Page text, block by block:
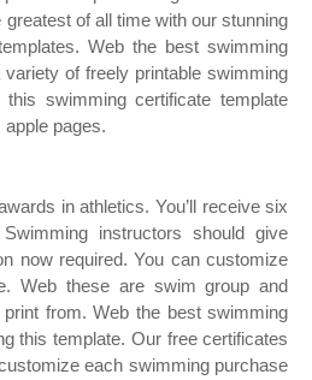
of all time with our stunning
Web the best swimming
of freely printable swimming
swimming certificate template
pages.
in athletics. You’ll receive six
instructors should give
now required. You can customize
Web these are swim group and
from. Web the best swimming
this template. Our free certificates
each swimming purchase